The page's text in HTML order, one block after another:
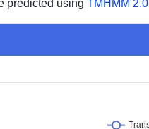
predicted using TMHMM 2.0